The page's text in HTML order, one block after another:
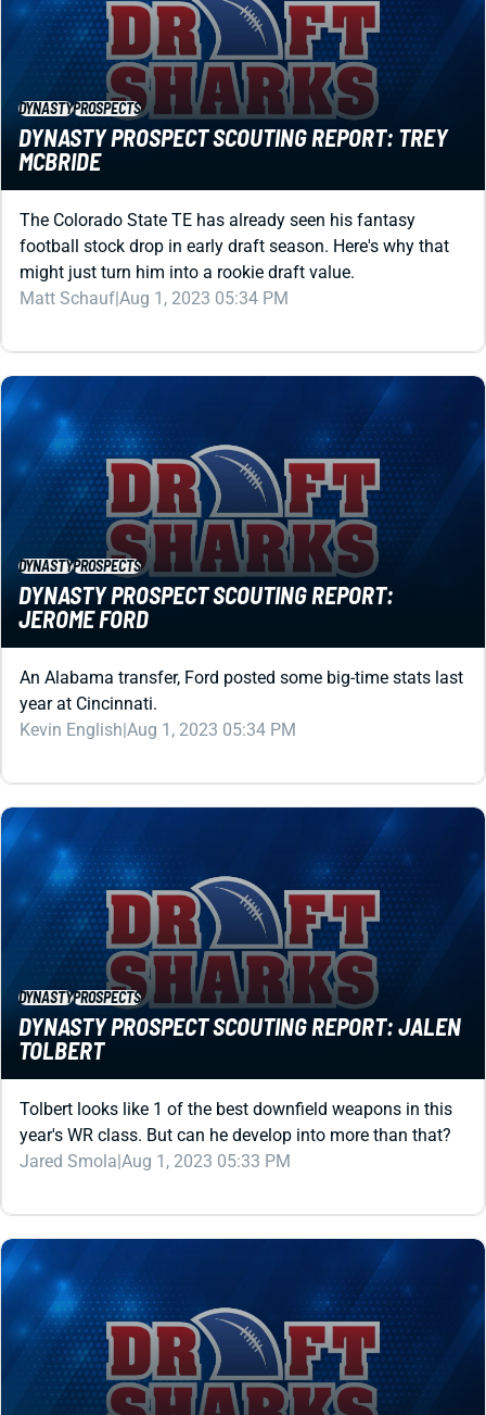
DYNASTYPROSPECTS
DYNASTY PROSPECT SCOUTING REPORT: TREY
MCBRIDE
The Colorado State TE has already seen his fantasy
football stock drop in early draft season. Here's why that
might just turn him into a rookie draft value.
Matt Schauf|Aug 1, 2023 05:34 PM
DYNASTYPROSPECTS
DYNASTY PROSPECT SCOUTING REPORT:
JEROME FORD
An Alabama transfer, Ford posted some big-time stats last
year at Cincinnati.
Kevin English|Aug 1, 2023 05:34 PM
DYNASTYPROSPECTS
DYNASTY PROSPECT SCOUTING REPORT: JALEN
TOLBERT
Tolbert looks like 1 of the best downfield weapons in this
year's WR class. But can he develop into more than that?
Jared Smola| Aug 1, 2023 05:33 PM
DYNASTYPROSPECTS
DYNASTY PROSPECT SCOUTING REPORT: